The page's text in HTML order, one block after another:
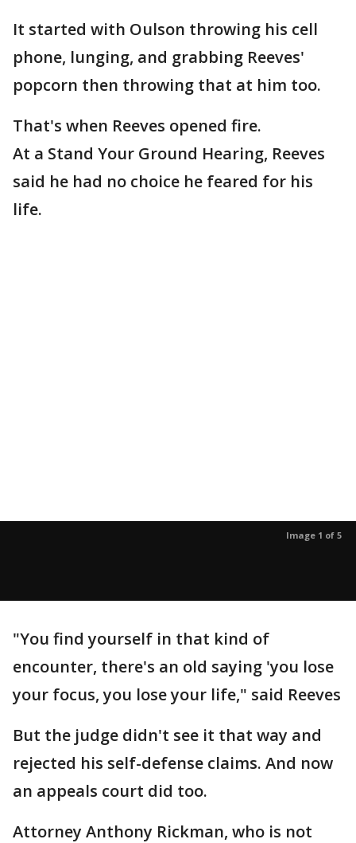
It started with Oulson throwing his cell
phone, lunging, and grabbing Reeves'
popcorn then throwing that at him too.
That's when Reeves opened fire.
At a Stand Your Ground Hearing, Reeves
said he had no choice he feared for his
life.
Image 1 of 5
"You find yourself in that kind of
encounter, there's an old saying 'you lose
your focus, you lose your life," said Reeves
But the judge didn't see it that way and
rejected his self-defense claims. And now
an appeals court did too.
Attorney Anthony Rickman, who is not